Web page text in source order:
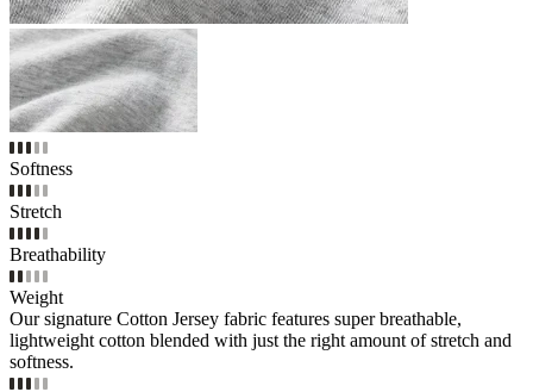
Softness
Stretch
Breathability
Weight
Our signature Cotton Jersey fabric features super breathable,
lightweight cotton blended with just the right amount of stretch and
softness.